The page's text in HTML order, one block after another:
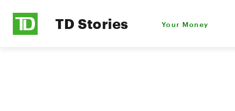
TD Stories Your Money